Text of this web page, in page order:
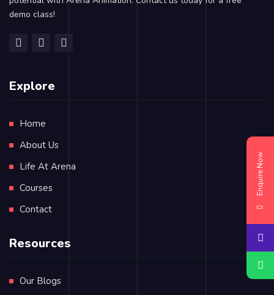
demo class!
Explore
Home
About Us
Life At Arena
Courses
Contact
Resources
Our Blogs
Enquire Now